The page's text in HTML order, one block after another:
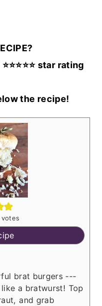
star rating
the recipe!
votes
brat burgers ---
a bratwurst! Top
and grab